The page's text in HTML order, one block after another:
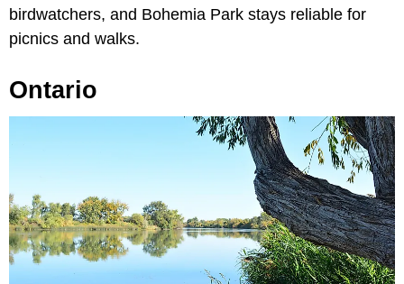
birdwatchers, and Bohemia Park stays reliable for
picnics and walks.
Ontario